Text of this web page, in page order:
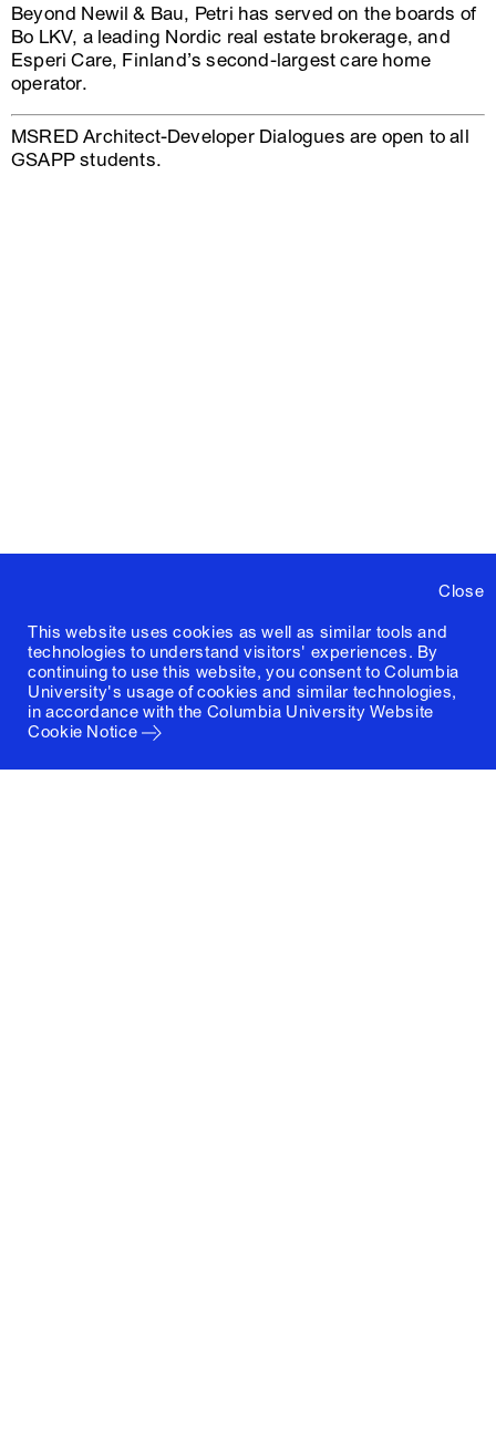
Close
This website uses cookies as well as similar tools and
technologies to understand visitors' experiences. By
continuing to use this website, you consent to Columbia
University's usage of cookies and similar technologies,
in accordance with the Columbia University Website
Cookie Notice
Beyond Newil & Bau, Petri has served on the boards of
Bo LKV, a leading Nordic real estate brokerage, and
Esperi Care, Finland’s second-largest care home
operator.
MSRED Architect-Developer Dialogues are open to all
GSAPP students.